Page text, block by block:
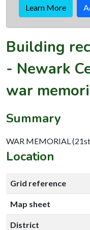
Learn More
Building
- Newark
war
Summary
WAR MEMORIAL
Location
Grid reference
Map sheet
District